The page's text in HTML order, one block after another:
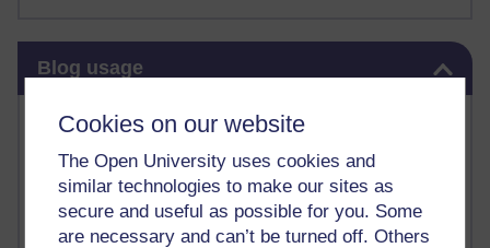
Cookies on our website
The Open University uses cookies and
similar technologies to make our sites as
secure and useful as possible for you. Some
are necessary and can’t be turned off. Others
Blog usage
Most commented posts
Past month
Posts with the most number of comments added in the
past month